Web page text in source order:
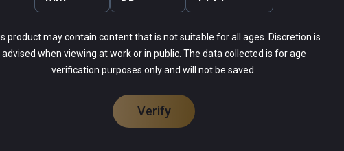
0%
14%
product may contain content that is not suitable for all ages. Discretion is
advised when viewing at work or in public. The data collected is for age
verification purposes only and will not be saved.
Verify